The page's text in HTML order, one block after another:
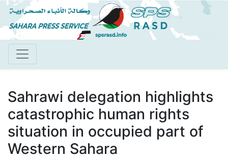
Skip
to
main
Sahrawi delegation highlights
catastrophic human rights
situation in occupied part of
Western Sahara